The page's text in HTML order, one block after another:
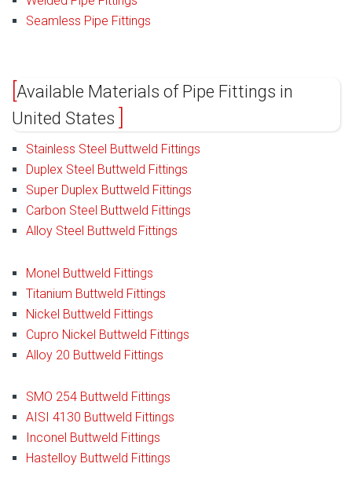
Seamless Pipe Fittings
Available Materials of Pipe Fittings in
United States
Stainless Steel Buttweld Fittings
Duplex Steel Buttweld Fittings
Super Duplex Buttweld Fittings
Carbon Steel Buttweld Fittings
Alloy Steel Buttweld Fittings
Monel Buttweld Fittings
Titanium Buttweld Fittings
Nickel Buttweld Fittings
Cupro Nickel Buttweld Fittings
Alloy 20 Buttweld Fittings
SMO 254 Buttweld Fittings
AISI 4130 Buttweld Fittings
Inconel Buttweld Fittings
Hastelloy Buttweld Fittings